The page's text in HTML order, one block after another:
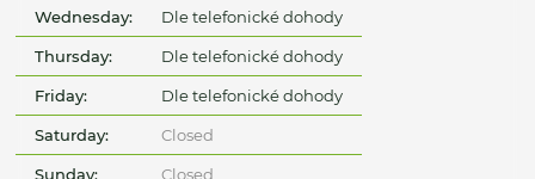
Wednesday: Dle telefonické dohody
Thursday: Dle telefonické dohody
Friday: Dle telefonické dohody
Saturday: Closed
Sunday: Closed